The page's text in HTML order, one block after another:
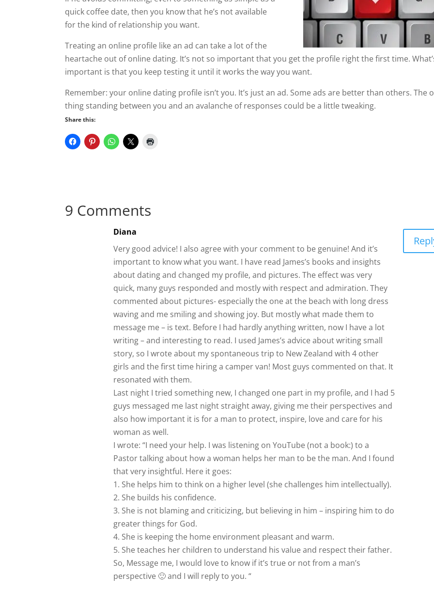
quick coffee date, then you know that he’s not available
for the kind of relationship you want.
Treating an online profile like an ad can take a lot of the
heartache out of online dating. It’s not so important that you get the profile right the first time.
important is that you keep testing it until it works the way you want.
Remember: your online dating profile isn’t you. It’s just an ad. Some ads are better than others. The
thing standing between you and an avalanche of responses could be a little tweaking.
Share this:
9 Comments
Diana
Very good advice! I also agree with your comment to be genuine! And it’s
important to know what you want. I have read James’s books and insights
about dating and changed my profile, and pictures. The effect was very
quick, many guys responded and mostly with respect and admiration. They
commented about pictures- especially the one at the beach with long dress
waving and me smiling and showing joy. But mostly what made them to
message me – is text. Before I had hardly anything written, now I have a lot
writing – and interesting to read. I used James’s advice about writing small
story, so I wrote about my spontaneous trip to New Zealand with 4 other
girls and the first time hiring a camper van! Most guys commented on that. It
resonated with them.
Last night I tried something new, I changed one part in my profile, and I had 5
guys messaged me last night straight away, giving me their perspectives and
also how important it is for a man to protect, inspire, love and care for his
woman as well.
I wrote: “I need your help. I was listening on YouTube (not a book:) to a
Pastor talking about how a woman helps her man to be the man. And I found
that very insightful. Here it goes:
1. She helps him to think on a higher level (she challenges him intellectually).
2. She builds his confidence.
3. She is not blaming and criticizing, but believing in him – inspiring him to do
greater things for God.
4. She is keeping the home environment pleasant and warm.
5. She teaches her children to understand his value and respect their father.
So, Message me, I would love to know if it’s true or not from a man’s
perspective 🙂 and I will reply to you. “